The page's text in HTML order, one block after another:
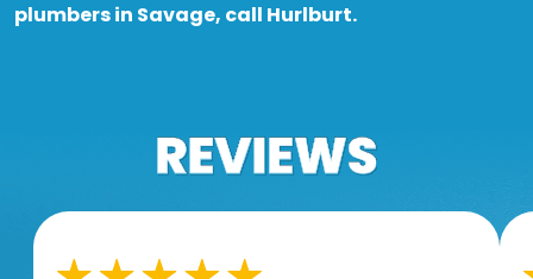
plumbers in Savage, call Hurlburt.